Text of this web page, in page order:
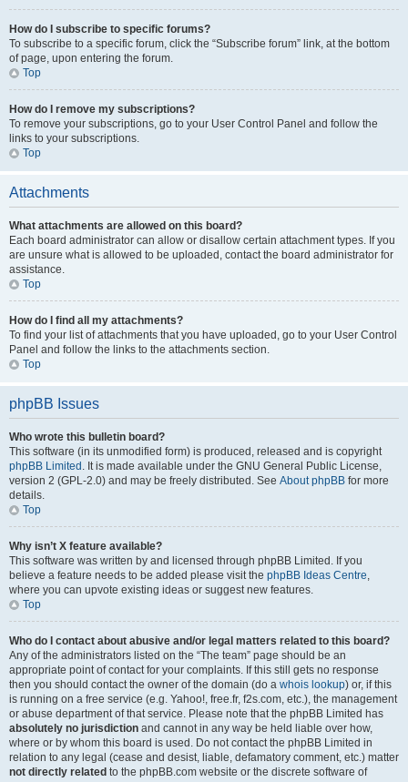
How do I subscribe to specific forums?
To subscribe to a specific forum, click the “Subscribe forum” link, at the bottom
of page, upon entering the forum.
Top
How do I remove my subscriptions?
To remove your subscriptions, go to your User Control Panel and follow the
links to your subscriptions.
Top
Attachments
What attachments are allowed on this board?
Each board administrator can allow or disallow certain attachment types. If you
are unsure what is allowed to be uploaded, contact the board administrator for
assistance.
Top
How do I find all my attachments?
To find your list of attachments that you have uploaded, go to your User Control
Panel and follow the links to the attachments section.
Top
phpBB Issues
Who wrote this bulletin board?
This software (in its unmodified form) is produced, released and is copyright
phpBB Limited . It is made available under the GNU General Public License,
version 2 (GPL-2.0) and may be freely distributed. See About phpBB for more
details.
Top
Why isn’t X feature available?
This software was written by and licensed through phpBB Limited. If you
believe a feature needs to be added please visit the phpBB Ideas Centre,
where you can upvote existing ideas or suggest new features.
Top
Who do I contact about abusive and/or legal matters related to this board?
Any of the administrators listed on the “The team” page should be an
appropriate point of contact for your complaints. If this still gets no response
then you should contact the owner of the domain (do a whois lookup) or, if this
is running on a free service (e.g. Yahoo!, free.fr, f2s.com, etc.), the management
or abuse department of that service. Please note that the phpBB Limited has
absolutely no jurisdiction and cannot in any way be held liable over how,
where or by whom this board is used. Do not contact the phpBB Limited in
relation to any legal (cease and desist, liable, defamatory comment, etc.) matter
not directly related to the phpBB.com website or the discrete software of